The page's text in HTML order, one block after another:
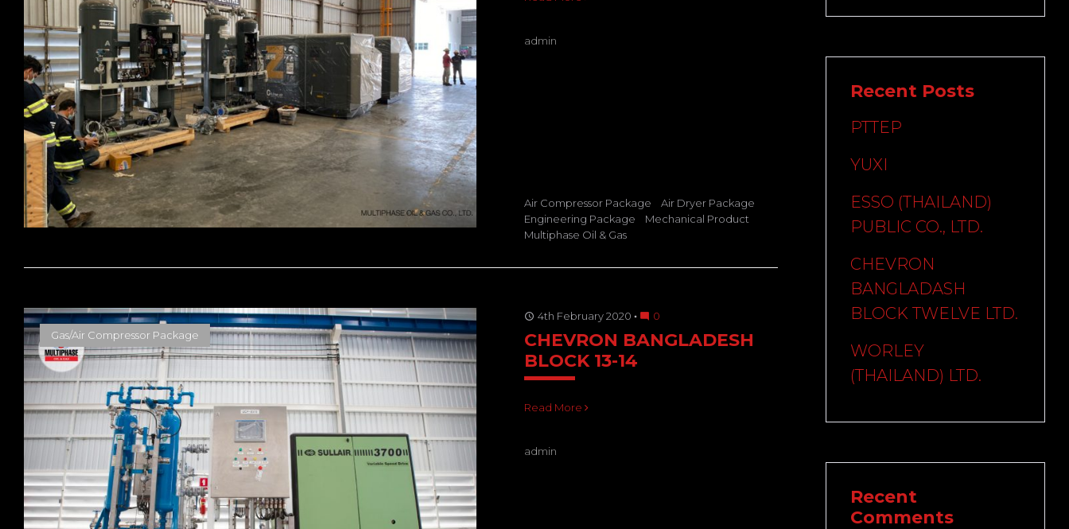
admin
Air Compressor Package
Air Dryer Package
Engineering Package
Mechanical Product
Multiphase Oil & Gas
Gas/Air Compressor Package
access_time 4th February 2020 mode_comment 0
CHEVRON BANGLADESH
BLOCK 13-14
Read More
admin
Recent Posts
PTTEP
YUXI
ESSO (THAILAND)
PUBLIC CO., LTD.
CHEVRON
BANGLADASH
BLOCK TWELVE LTD.
WORLEY
(THAILAND) LTD.
Recent
Comments